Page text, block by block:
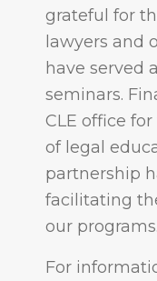
grateful for
lawyers and
have served
seminars.
CLE office
of legal
partnership
facilitating
our programs.
For